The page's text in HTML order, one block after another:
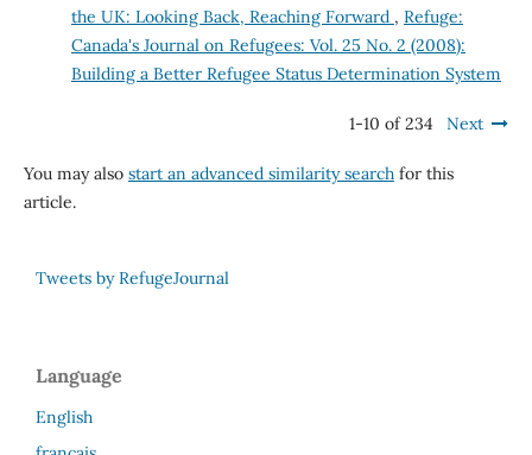
the UK: Looking Back, Reaching Forward , Refuge:
Canada's Journal on Refugees: Vol. 25 No. 2 (2008):
Building a Better Refugee Status Determination System
1-10 of 234 Next
You may also start an advanced similarity searchfor this
article.
Tweets by RefugeJournal
Language
English